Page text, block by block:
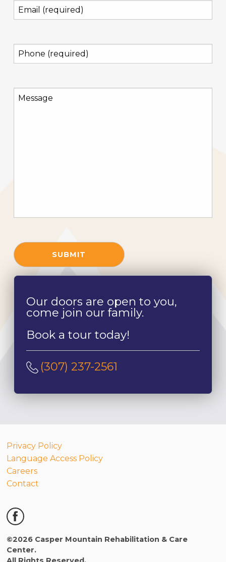
Email
(required)
Phone
(required)
Message
SUBMIT
Our doors are open to you,
come join our family.
Book a tour today!
(307) 237-2561
Privacy Policy
Language Access Policy
Careers
Contact
©2026 Casper Mountain Rehabilitation & Care
Center.